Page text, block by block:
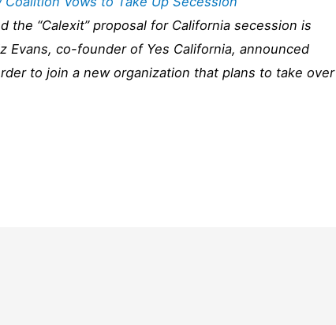
“Calexit” proposal for California secession is
Evans, co-founder of Yes California, announced
to join a new organization that plans to take over